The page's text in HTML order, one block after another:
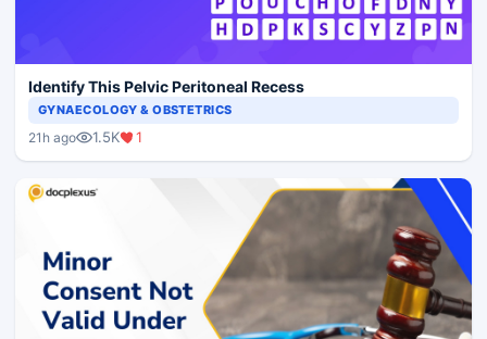
Identify This Pelvic Peritoneal Recess
GYNAECOLOGY & OBSTETRICS
21h ago 1.5K 1